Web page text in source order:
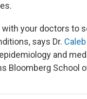
with your doctors to
says Dr.
and
Bloomberg School